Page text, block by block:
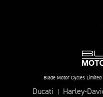
Blade Motor Cycles Limited
Ducati | Harley-